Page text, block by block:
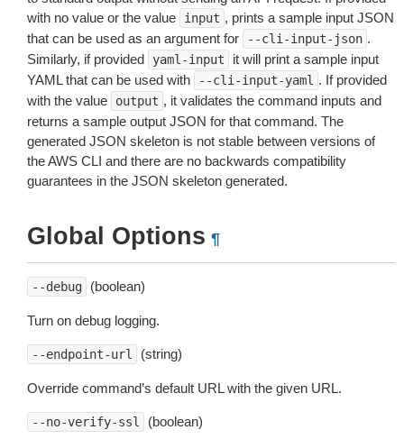
with no value or the value
input , prints a sample input JSON
that can be used as an argument for
--cli-input-json .
Similarly, if provided
yaml-input
it will print a sample input
YAML that can be used with
--cli-input-yaml . If provided
with the value
output , it validates the command inputs and
returns a sample output JSON for that command. The
generated JSON skeleton is not stable between versions of
the AWS CLI and there are no backwards compatibility
guarantees in the JSON skeleton generated.
Global Options ¶
--debug (boolean)
Turn on debug logging.
--endpoint-url (string)
Override command’s default URL with the given URL.
--no-verify-ssl (boolean)